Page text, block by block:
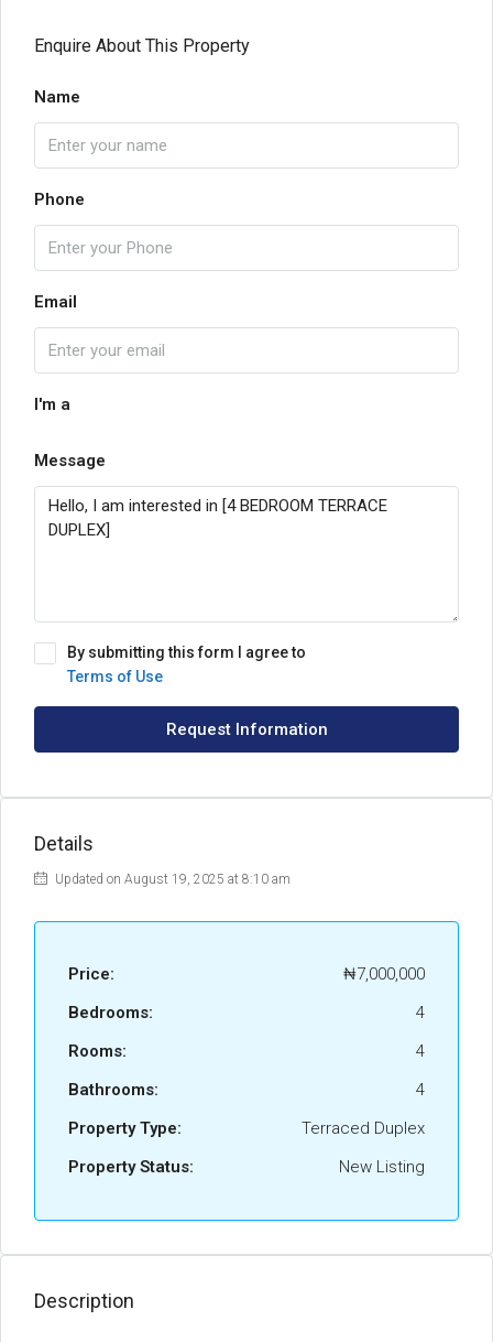
Enquire About This Property
Name
Phone
Email
I'm a
Message
By submitting this form I agree to
Terms of Use
Request Information
Details
Updated on August 19, 2025 at 8:10 am
Price:
₦7,000,000
Bedrooms:
4
Rooms:
4
Bathrooms:
4
Property Type:
Terraced Duplex
Property Status:
New Listing
Description